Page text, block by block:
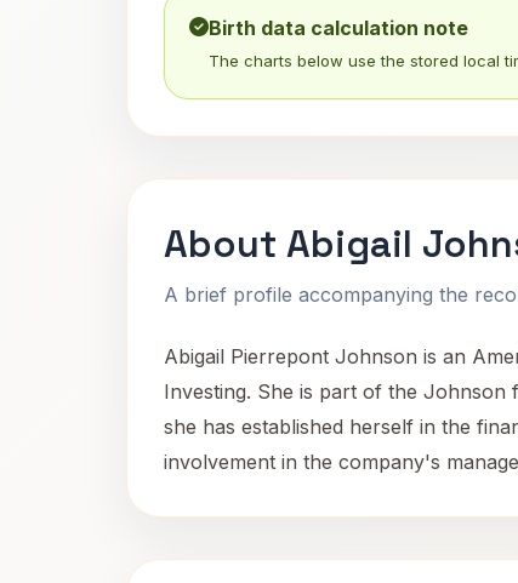
Birth data calculation note
The charts below use the stored local
About Abigail
A brief profile accompanying the
Abigail Pierrepont Johnson is an
Investing. She is part of the Johnson
she has established herself in the
involvement in the company's